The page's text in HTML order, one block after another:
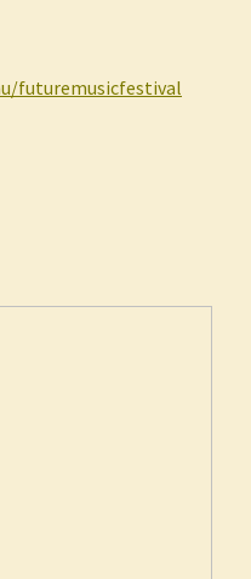
futuremusicfestival